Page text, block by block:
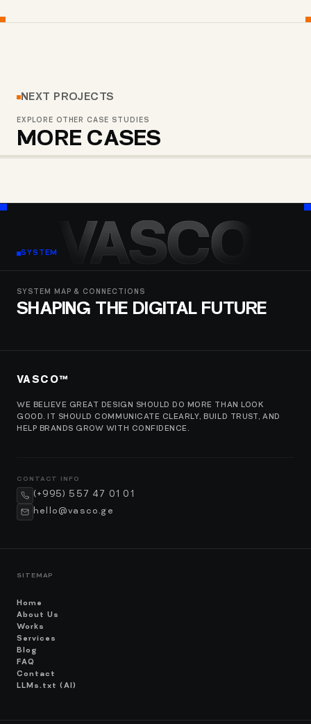
NEXT PROJECTS
EXPLORE OTHER CASE STUDIES
MORE CASES
VASCO
SYSTEM
SYSTEM MAP & CONNECTIONS
SHAPING THE DIGITAL FUTURE
VASCO™
WE BELIEVE GREAT DESIGN SHOULD DO MORE THAN LOOK
GOOD. IT SHOULD COMMUNICATE CLEARLY, BUILD TRUST, AND
HELP BRANDS GROW WITH CONFIDENCE.
CONTACT INFO
(+995) 557 47 01 01
hello@vasco.ge
SITEMAP
Home
About Us
Works
Services
Blog
FAQ
Contact
LLMs.txt (AI)